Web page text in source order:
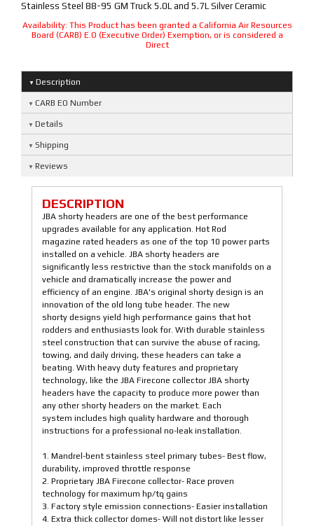
Stainless Steel 88-95 GM Truck 5.0L and 5.7L Silver Ceramic
Availability: This Product has been granted a California Air Resources
Board (CARB) E.O (Executive Order) Exemption, or is considered a
Direct
Description
CARB EO Number
Details
Shipping
Reviews
DESCRIPTION
JBA shorty headers are one of the best performance
upgrades available for any application. Hot Rod
magazine rated headers as one of the top 10 power parts
installed on a vehicle. JBA shorty headers are
significantly less restrictive than the stock manifolds on a
vehicle and dramatically increase the power and
efficiency of an engine. JBA's original shorty design is an
innovation of the old long tube header. The new
shorty designs yield high performance gains that hot
rodders and enthusiasts look for. With durable stainless
steel construction that can survive the abuse of racing,
towing, and daily driving, these headers can take a
beating. With heavy duty features and proprietary
technology, like the JBA Firecone collector JBA shorty
headers have the capacity to produce more power than
any other shorty headers on the market. Each
system includes high quality hardware and thorough
instructions for a professional no-leak installation.
1. Mandrel-bent stainless steel primary tubes- Best flow,
durability, improved throttle response
2. Proprietary JBA Firecone collector- Race proven
technology for maximum hp/tq gains
3. Factory style emission connections- Easier installation
4. Extra thick collector domes- Will not distort like lesser